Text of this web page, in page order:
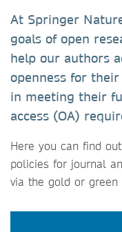
At Springer
goals of open
help our authors
openness for
in meeting their
access (OA)
Here you can find
policies for journal
via the gold or green